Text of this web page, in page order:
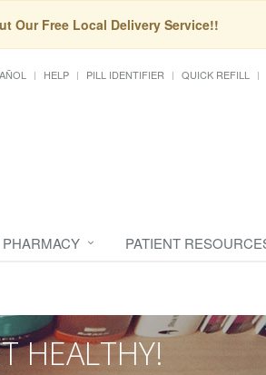
Our Free Local Delivery Service!!
HELP PILL IDENTIFIER QUICK REFILL
PATIENT
HEALTHY!